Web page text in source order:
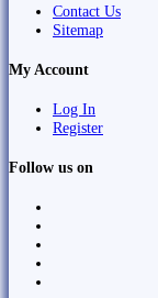
Contact Us
Sitemap
My Account
Log In
Register
Follow us on